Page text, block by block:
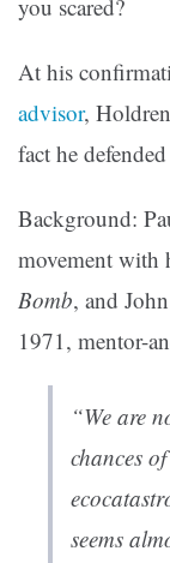
you scared?
At his
advisor,
fact he
Background:
movement with
Bomb, and
1971, mentor-
“We are
chances
seems